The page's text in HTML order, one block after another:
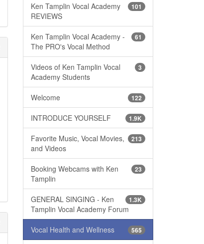
101
Ken Tamplin Vocal Academy
REVIEWS
61
Ken Tamplin Vocal Academy -
The PRO's Vocal Method
3
Videos of Ken Tamplin Vocal
Academy Students
122
Welcome
1.9K
INTRODUCE YOURSELF
213
Favorite Music, Vocal Movies,
and Videos
23
Booking Webcams with Ken
Tamplin
1.3K
GENERAL SINGING - Ken
Tamplin Vocal Academy Forum
565
Vocal Health and Wellness